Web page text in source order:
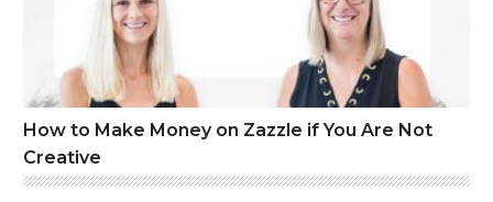
How to Make Money on Zazzle if You Are Not
Creative